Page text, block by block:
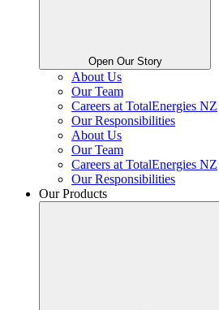
Open Our Story
About Us
Our Team
Careers at TotalEnergies NZ
Our Responsibilities
About Us
Our Team
Careers at TotalEnergies NZ
Our Responsibilities
Our Products